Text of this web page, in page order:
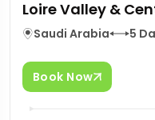
Loire Valley &
Saudi Arabia 5
Book Now